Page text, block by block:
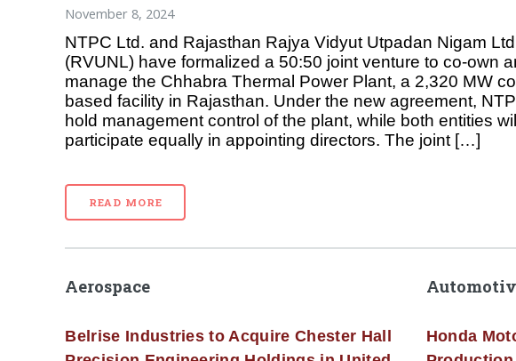
November 8, 2024
NTPC Ltd. and Rajasthan Rajya Vidyut Utpadan Nigam
(RVUNL) have formalized a 50:50 joint venture to co-own
manage the Chhabra Thermal Power Plant, a 2,320 MW
based facility in Rajasthan. Under the new agreement,
hold management control of the plant, while both entities will
participate equally in appointing directors. The joint […]
READ MORE
Aerospace
Belrise Industries to Acquire Chester Hall
Honda